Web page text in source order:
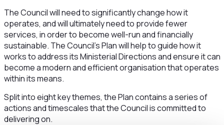
The Council will need to significantly change how it
operates, and will ultimately need to provide fewer
services, in order to become well-run and financially
sustainable. The Council’s Plan will help to guide how it
works to address its Ministerial Directions and ensure it can
become a modern and efficient organisation that operates
within its means.
Split into eight key themes, the Plan contains a series of
actions and timescales that the Council is committed to
delivering on.